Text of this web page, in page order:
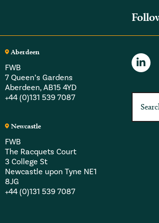
Aberdeen
FWB
7 Queen’s Gardens
Aberdeen, AB15 4YD
+44 (0)131 539 7087
Newcastle
FWB
The Racquets Court
3 College St
Newcastle upon Tyne NE1
8JG
+44 (0)131 539 7087